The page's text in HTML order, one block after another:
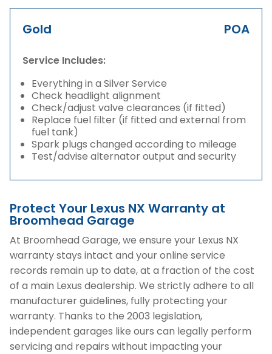
Gold POA
Service Includes:
Everything in a Silver Service
Check headlight alignment
Check/adjust valve clearances (if fitted)
Replace fuel filter (if fitted and external from
fuel tank)
Spark plugs changed according to mileage
Test/advise alternator output and security
Protect Your Lexus NX Warranty at
Broomhead Garage
At Broomhead Garage, we ensure your Lexus NX
warranty stays intact and your online service
records remain up to date, at a fraction of the cost
of a main Lexus dealership. We strictly adhere to all
manufacturer guidelines, fully protecting your
warranty. Thanks to the 2003 legislation,
independent garages like ours can legally perform
servicing and repairs without impacting your